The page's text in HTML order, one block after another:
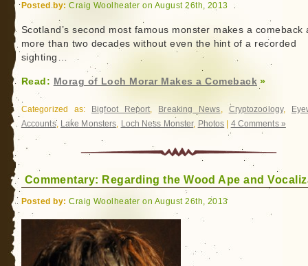
Posted by: Craig Woolheater on August 26th, 2013
Scotland’s second most famous monster makes a comeback
more than two decades without even the hint of a recorded
sighting…
Read: Morag of Loch Morar Makes a Comeback »
Categorized as: Bigfoot Report, Breaking News, Cryptozoology,
Accounts, Lake Monsters, Loch Ness Monster, Photos 4 Comments »
Commentary: Regarding the Wood Ape and
Posted by: Craig Woolheater on August 26th, 2013